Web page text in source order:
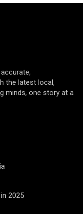
the latest local,
minds, one story at a
2025